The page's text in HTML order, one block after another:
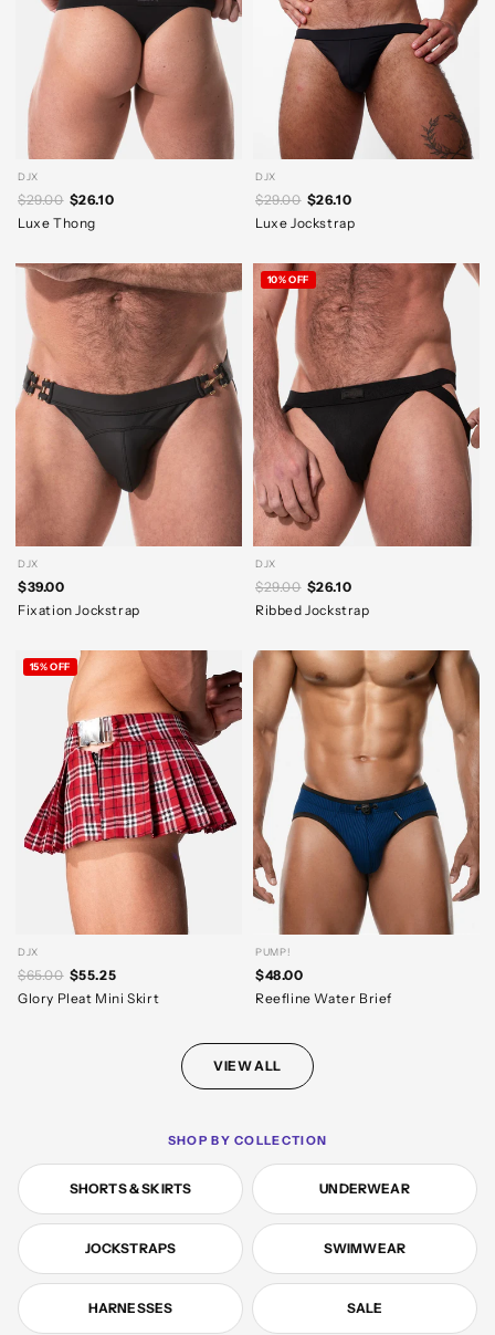
DJX
$29.00 $26.10
Luxe Thong
DJX
$29.00 $26.10
Luxe Jockstrap
DJX
$39.00
Fixation Jockstrap
DJX
$29.00 $26.10
Ribbed Jockstrap
10% OFF
DJX
$65.00 $55.25
Glory Pleat Mini Skirt
15% OFF
PUMP!
$48.00
Reefline Water Brief
VIEW ALL
SHOP BY COLLECTION
SHORTS & SKIRTS UNDERWEAR
JOCKSTRAPS SWIMWEAR
HARNESSES SALE